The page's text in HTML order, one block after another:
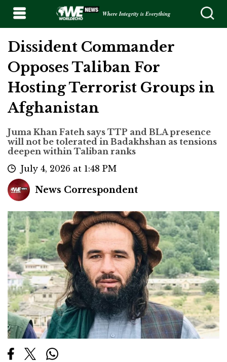
Where Integrity is Everything
Dissident Commander
Opposes Taliban For
Hosting Terrorist Groups in
Afghanistan
Juma Khan Fateh says TTP and BLA presence
will not be tolerated in Badakhshan as tensions
deepen within Taliban ranks
July 4, 2026 at 1:48 PM
News Correspondent